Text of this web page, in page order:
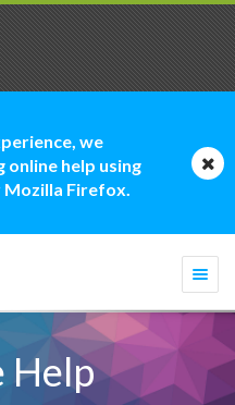
we
online help using
Mozilla Firefox.
Help